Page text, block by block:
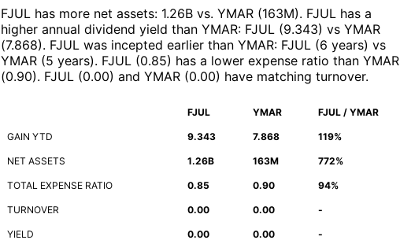
FJUL has more net assets: 1.26B vs. YMAR (163M). FJUL has a
higher annual dividend yield than YMAR: FJUL (9.343) vs YMAR
(7.868). FJUL was incepted earlier than YMAR: FJUL (6 years) vs
YMAR (5 years). FJUL (0.85) has a lower expense ratio than YMAR
(0.90). FJUL (0.00) and YMAR (0.00) have matching turnover.
FJUL YMAR FJUL / YMAR
GAIN YTD 9.343 7.868 119%
NET ASSETS 1.26B 163M 772%
TOTAL EXPENSE RATIO 0.85 0.90 94%
TURNOVER 0.00 0.00 -
YIELD 0.00 0.00 -